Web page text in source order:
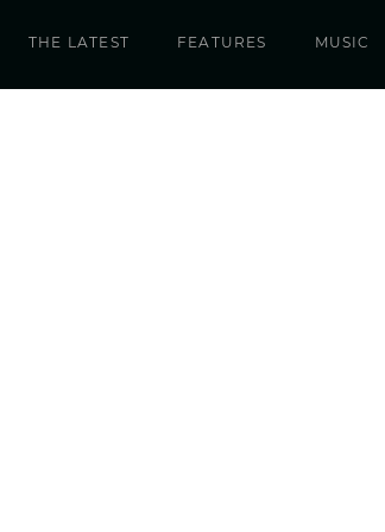
THE LATEST FEATURES MUSIC